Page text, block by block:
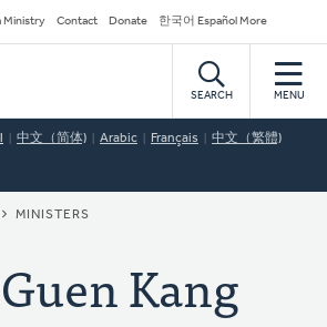
Ministry Contact Donate 한국어 Español More
SEARCH MENU
中文（简体) Arabic Français 中文（繁體)
MINISTERS
Kang